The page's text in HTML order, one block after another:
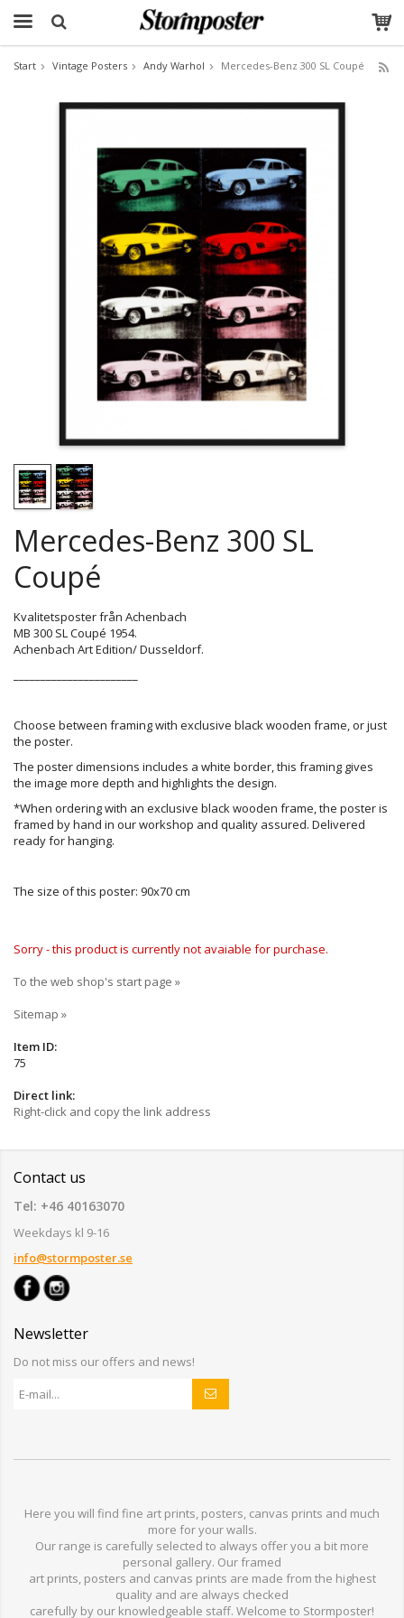
Start Vintage Posters Andy Warhol Mercedes-Benz 300 SL Coupé
Mercedes-Benz 300 SL
Coupé
Kvalitetsposter från Achenbach
MB 300 SL Coupé 1954.
Achenbach Art Edition/ Dusseldorf.
Choose between framing with exclusive black wooden frame, or just
the poster.
The poster dimensions includes a white border, this framing gives
the image more depth and highlights the design.
*When ordering with an exclusive black wooden frame, the poster is
framed by hand in our workshop and quality assured. Delivered
ready for hanging.
The size of this poster: 90x70 cm
Sorry - this product is currently not avaiable for purchase.
To the web shop's start page »
Sitemap »
Item ID:
75
Direct link:
Right-click and copy the link address
Contact us
Tel: +46 40163070
Weekdays kl 9-16
info@stormposter.se
Newsletter
Do not miss our offers and news!
Here you will find fine art prints, posters, canvas prints and much
more foryour walls.
Our range is carefully selected to always offer you a bit more
personal gallery. Ourframed
art prints, posters and canvas prints are made from the highest
quality and are always checked
carefully by our knowledgeable staff. Welcome to Stormposter!